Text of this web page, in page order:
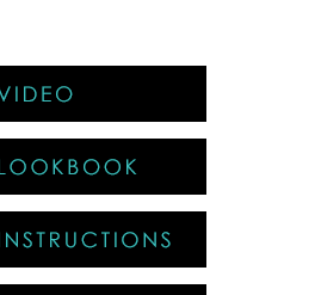
The Mozzi-
the lamp
that the light
of the LED is
that of a filament